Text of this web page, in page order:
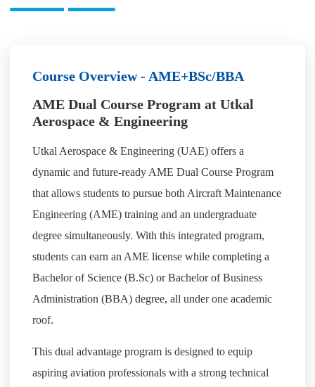
Course Overview - AME+BSc/BBA
AME Dual Course Program at Utkal
Aerospace & Engineering
Utkal Aerospace & Engineering (UAE) offers a
dynamic and future-ready AME Dual Course Program
that allows students to pursue both Aircraft Maintenance
Engineering (AME) training and an undergraduate
degree simultaneously. With this integrated program,
students can earn an AME license while completing a
Bachelor of Science (B.Sc) or Bachelor of Business
Administration (BBA) degree, all under one academic
roof.
This dual advantage program is designed to equip
aspiring aviation professionals with a strong technical